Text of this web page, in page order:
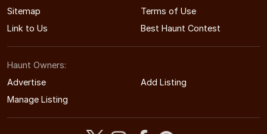
Sitemap
Terms of Use
Link to Us
Best Haunt Contest
Haunt Owners:
Advertise
Add Listing
Manage Listing